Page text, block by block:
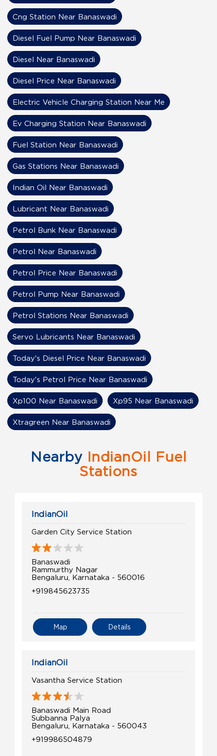
Cng Station Near Banaswadi
Diesel Fuel Pump Near Banaswadi
Diesel Near Banaswadi
Diesel Price Near Banaswadi
Electric Vehicle Charging Station Near Me
Ev Charging Station Near Banaswadi
Fuel Station Near Banaswadi
Gas Stations Near Banaswadi
Indian Oil Near Banaswadi
Lubricant Near Banaswadi
Petrol Bunk Near Banaswadi
Petrol Near Banaswadi
Petrol Price Near Banaswadi
Petrol Pump Near Banaswadi
Petrol Stations Near Banaswadi
Servo Lubricants Near Banaswadi
Today's Diesel Price Near Banaswadi
Today's Petrol Price Near Banaswadi
Xp100 Near Banaswadi Xp95 Near Banaswadi
Xtragreen Near Banaswadi
Nearby IndianOil Fuel
Stations
IndianOil
Garden City Service Station
Banaswadi
Rammurthy Nagar
Bengaluru, Karnataka - 560016
+919845623735
Details
Map
IndianOil
Vasantha Service Station
Banaswadi Main Road
Subbanna Palya
Bengaluru, Karnataka - 560043
+919986504879